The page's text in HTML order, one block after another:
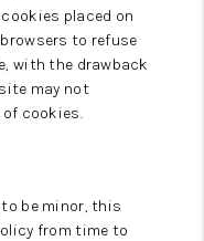
placed on
to refuse
with the drawback
may not
cookies.
be minor, this
from time to